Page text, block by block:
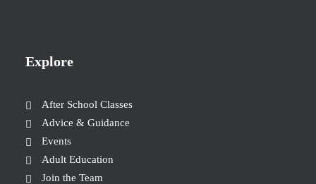
Explore
After School Classes
Advice & Guidance
Events
Adult Education
Join the Team